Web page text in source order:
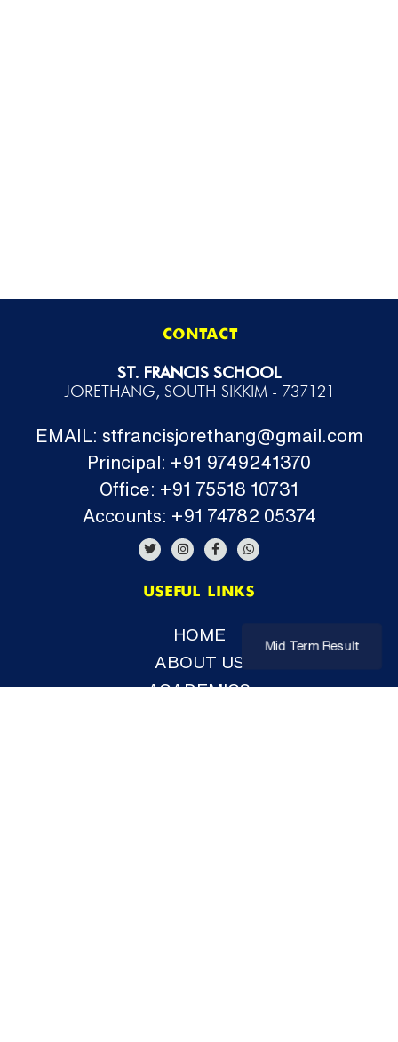
Mid Term Result
CONTACT
ST. FRANCIS SCHOOL
JORETHANG, SOUTH SIKKIM - 737121
EMAIL: stfrancisjorethang@gmail.com
Principal: +91 9749241370
Office: +91 75518 10731
Accounts: +91 74782 05374
USEFUL LINKS
HOME
ABOUT US
ACADEMICS